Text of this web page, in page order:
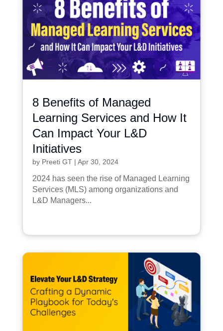
8 Benefits of Managed
Learning Services and How It
Can Impact Your L&D
Initiatives
by Preeti GT| Apr 30, 2024
2024 has seen the rise of Managed Learning
Services (MLS) among organizations and
L&D Managers...